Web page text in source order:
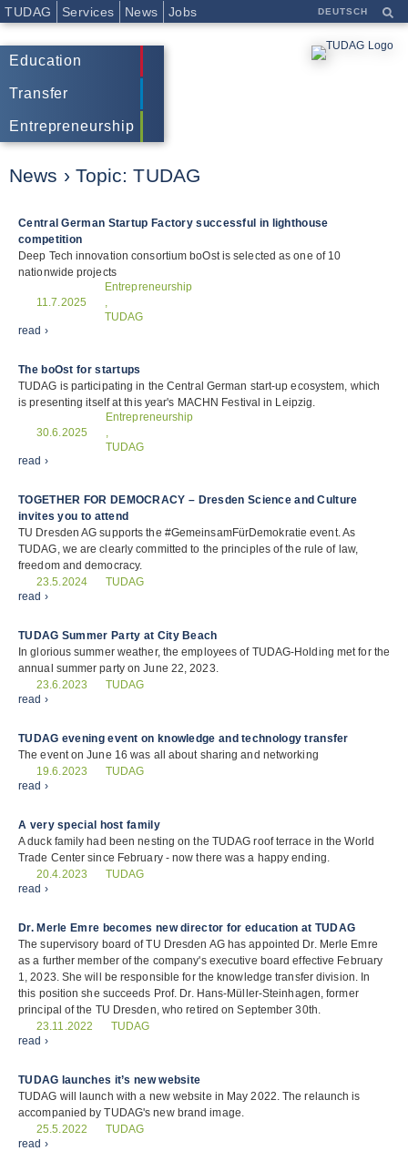
TUDAG Services News Jobs DEUTSCH
Education
Transfer
Entrepreneurship
News › Topic: TUDAG
Central German Startup Factory successful in lighthouse
competition
Deep Tech innovation consortium boOst is selected as one of 10
nationwide projects
11.7.2025
Entrepreneurship
,
TUDAG
read ›
The boOst for startups
TUDAG is participating in the Central German start-up ecosystem, which
is presenting itself at this year's MACHN Festival in Leipzig.
30.6.2025
Entrepreneurship
,
TUDAG
read ›
TOGETHER FOR DEMOCRACY – Dresden Science and Culture
invites you to attend
TU Dresden AG supports the #GemeinsamFürDemokratie event. As
TUDAG, we are clearly committed to the principles of the rule of law,
freedom and democracy.
23.5.2024
TUDAG
read ›
TUDAG Summer Party at City Beach
In glorious summer weather, the employees of TUDAG-Holding met for the
annual summer party on June 22, 2023.
23.6.2023
TUDAG
read ›
TUDAG evening event on knowledge and technology transfer
The event on June 16 was all about sharing and networking
19.6.2023
TUDAG
read ›
A very special host family
A duck family had been nesting on the TUDAG roof terrace in the World
Trade Center since February - now there was a happy ending.
20.4.2023
TUDAG
read ›
Dr. Merle Emre becomes new director for education at TUDAG
The supervisory board of TU Dresden AG has appointed Dr. Merle Emre
as a further member of the company's executive board effective February
1, 2023. She will be responsible for the knowledge transfer division. In
this position she succeeds Prof. Dr. Hans-Müller-Steinhagen, former
principal of the TU Dresden, who retired on September 30th.
23.11.2022
TUDAG
read ›
TUDAG launches it’s new website
TUDAG will launch with a new website in May 2022. The relaunch is
accompanied by TUDAG's new brand image.
25.5.2022
TUDAG
read ›